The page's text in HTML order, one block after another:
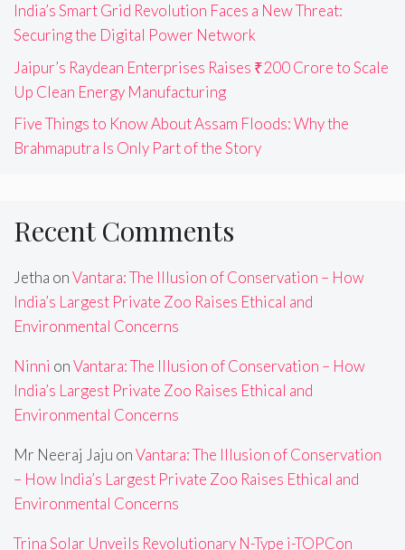
India’s Smart Grid Revolution Faces a New Threat:
Securing the Digital Power Network
Jaipur’s Raydean Enterprises Raises ₹200 Crore to Scale
Up Clean Energy Manufacturing
Five Things to Know About Assam Floods: Why the
Brahmaputra Is Only Part of the Story
Recent Comments
Jetha onVantara: The Illusion of Conservation – How
India’s Largest Private Zoo Raises Ethical and
Environmental Concerns
Ninni onVantara: The Illusion of Conservation – How
India’s Largest Private Zoo Raises Ethical and
Environmental Concerns
Mr Neeraj Jaju onVantara: The Illusion of Conservation
– How India’s Largest Private Zoo Raises Ethical and
Environmental Concerns
Trina Solar Unveils Revolutionary N-Type i-TOPCon